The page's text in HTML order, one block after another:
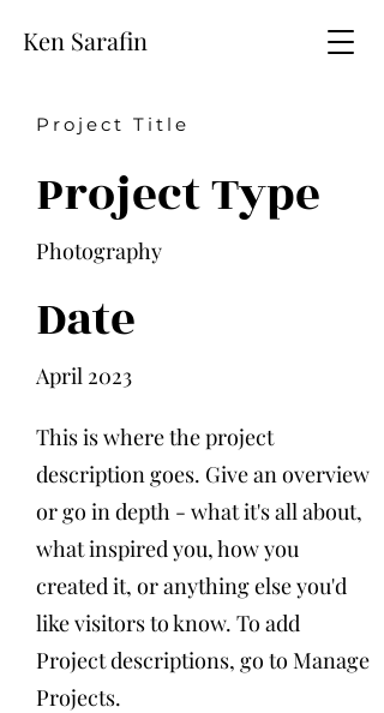
Ken Sarafin
Project Title
Project Type
Photography
Date
April 2023
This is where the project
description goes. Give an overview
or go in depth - what it's all about,
what inspired you, how you
created it, or anything else you'd
like visitors to know. To add
Project descriptions, go to Manage
Projects.